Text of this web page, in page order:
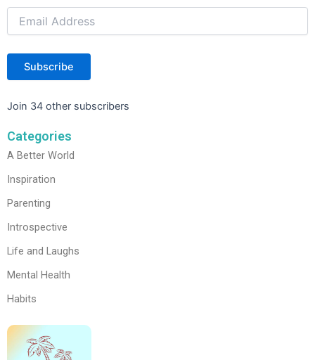
Subscribe
Join 34 other subscribers
Categories
A Better World
Inspiration
Parenting
Introspective
Life and Laughs
Mental Health
Habits